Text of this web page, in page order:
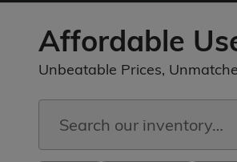
Affordable
Unbeatable Prices,